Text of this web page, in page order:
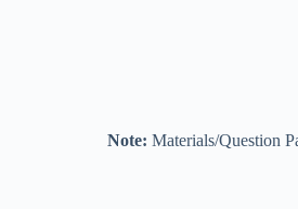
Note: Materials/Question